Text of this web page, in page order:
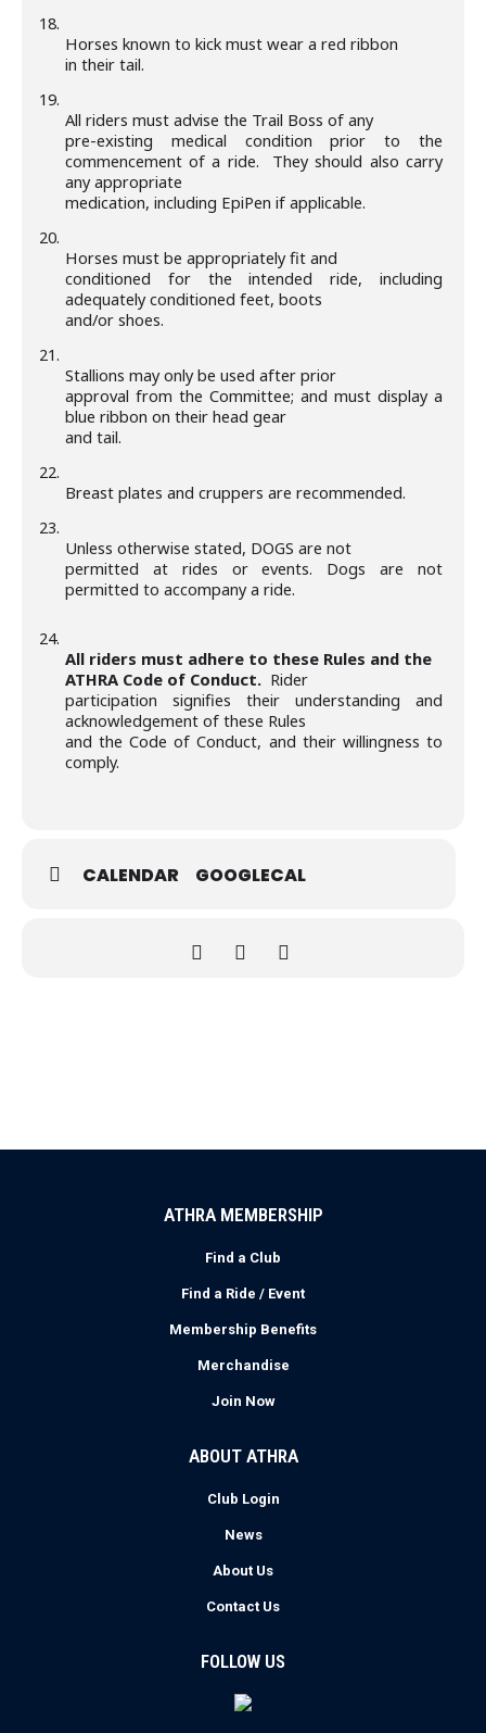
18.
Horses known to kick must wear a red ribbon
in their tail.
19.
All riders must advise the Trail Boss of any
pre-existing medical condition prior to the
commencement of a ride. They should also carry
any appropriate
medication, including EpiPen if applicable.
20.
Horses must be appropriately fit and
conditioned for the intended ride, including
adequately conditioned feet, boots
and/or shoes.
21.
Stallions may only be used after prior
approval from the Committee; and must display a
blue ribbon on their head gear
and tail.
22.
Breast plates and cruppers are recommended.
23.
Unless otherwise stated, DOGS are not
permitted at rides or events. Dogs are not
permitted to accompany a ride.
24.
All riders must adhere to these Rules and the
ATHRA Code of Conduct. Rider
participation signifies their understanding and
acknowledgement of these Rules
and the Code of Conduct, and their willingness to
comply.
CALENDAR GOOGLECAL
ATHRA MEMBERSHIP
Find a Club
Find a Ride / Event
Membership Benefits
Merchandise
Join Now
ABOUT ATHRA
Club Login
News
About Us
Contact Us
FOLLOW US